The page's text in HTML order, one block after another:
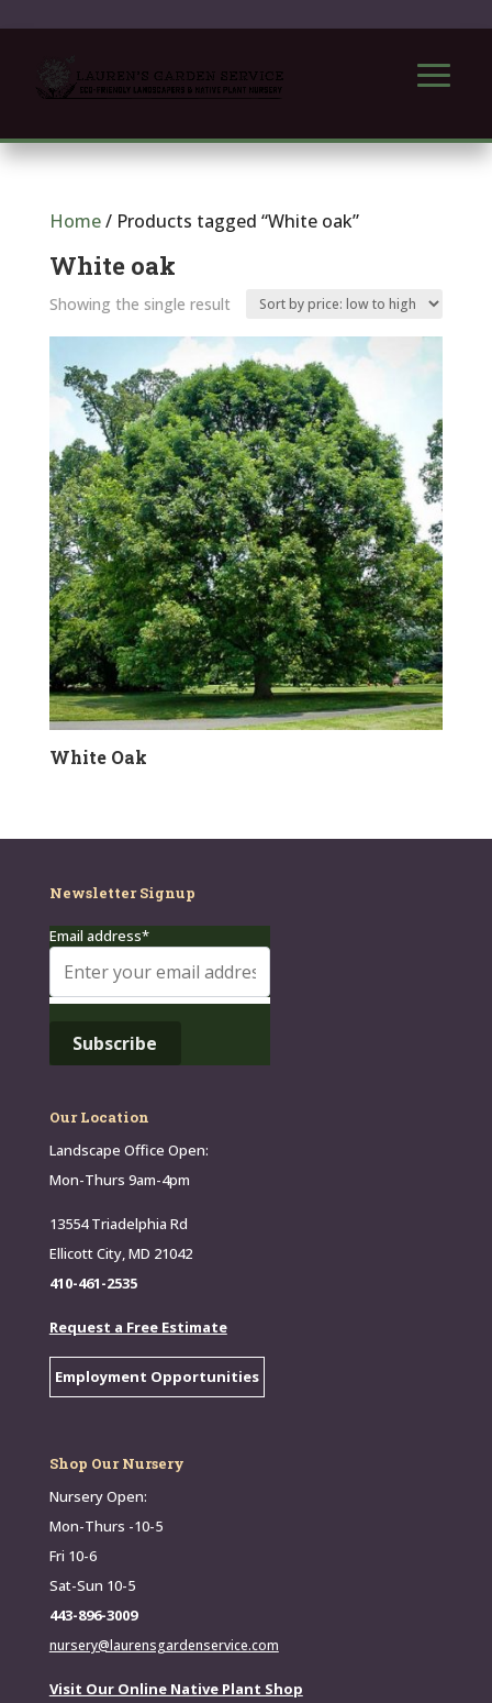
Home/ Products tagged “White oak”
White oak
Showing the single result
White Oak
Newsletter Signup
Email address*
Our Location
Landscape Office Open:
Mon-Thurs 9am-4pm
13554 Triadelphia Rd
Ellicott City, MD 21042
410-461-2535
Request a Free Estimate
Employment Opportunities
Shop Our Nursery
Nursery Open:
Mon-Thurs -10-5
Fri 10-6
Sat-Sun 10-5
443-896-3009
nursery@laurensgardenservice.com
Visit Our Online Native Plant Shop